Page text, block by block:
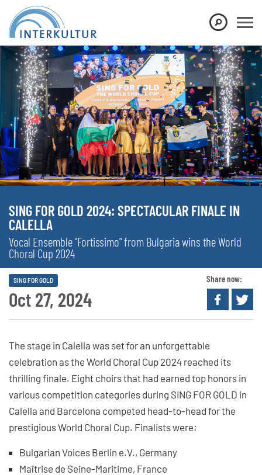
SING FOR GOLD 2024: SPECTACULAR FINALE IN
CALELLA
Vocal Ensemble "Fortissimo" from Bulgaria wins the World
Choral Cup 2024
Oct 27, 2024
SING FOR GOLD Share now:
The stage in Calella was set for an unforgettable
celebration as the World Choral Cup 2024 reached its
thrilling finale. Eight choirs that had earned top honors in
various competition categories during SING FOR GOLD in
Calella and Barcelona competed head-to-head for the
prestigious World Choral Cup. Finalists were:
Bulgarian Voices Berlin e.V., Germany
Maîtrise de Seine-Maritime, France